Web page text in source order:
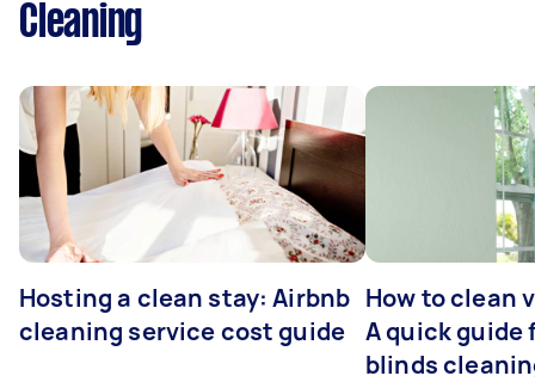
Cleaning
Hosting a clean stay: Airbnb
cleaning service cost guide
How to clean
A quick guide
blinds